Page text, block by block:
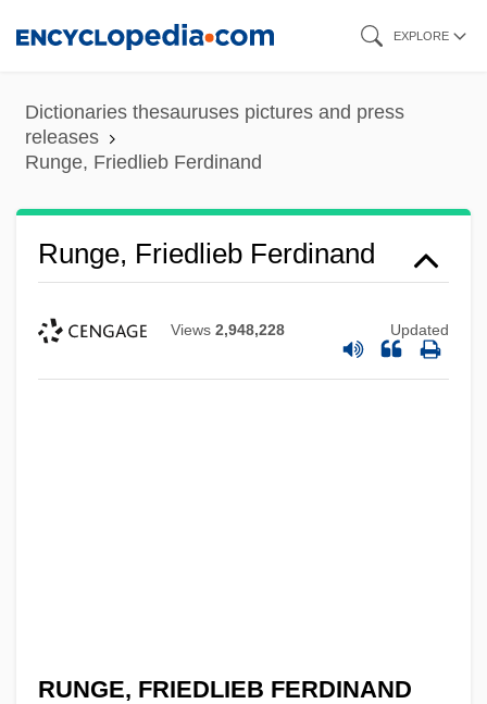
content
EXPLORE
Dictionaries thesauruses pictures and press
releases
Runge, Friedlieb Ferdinand
Runge, Friedlieb Ferdinand
Views 2,948,228 Updated
RUNGE, FRIEDLIEB FERDINAND